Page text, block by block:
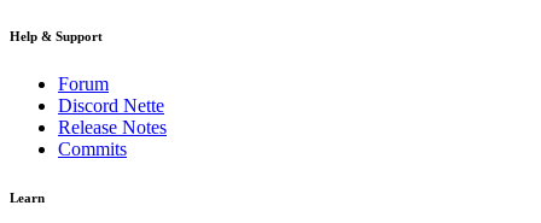
Help & Support
Forum
Discord Nette
Release Notes
Commits
Learn